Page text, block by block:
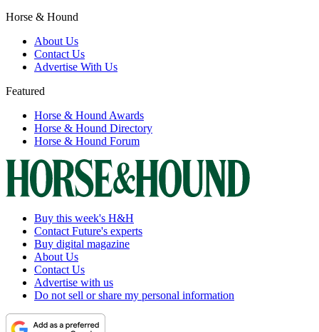
Horse & Hound
About Us
Contact Us
Advertise With Us
Featured
Horse & Hound Awards
Horse & Hound Directory
Horse & Hound Forum
Buy this week's H&H
Contact Future's experts
Buy digital magazine
About Us
Contact Us
Advertise with us
Do not sell or share my personal information